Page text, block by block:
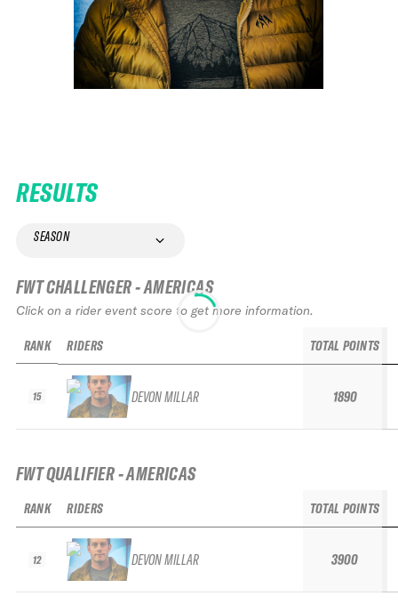
RESULTS
SEASON
FWT CHALLENGER - AMERICAS
Click on a rider event score to get more information.
RANK
15
RIDERS
DEVON MILLAR
TOTAL POINTS
1890
FWT QUALIFIER - AMERICAS
RANK
12
RIDERS
DEVON MILLAR
TOTAL POINTS
3900